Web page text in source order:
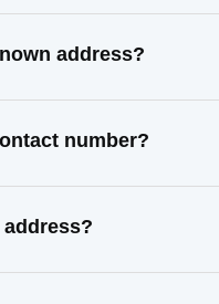
address?
number?